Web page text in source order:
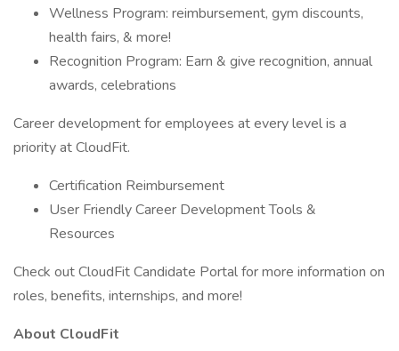
Wellness Program: reimbursement, gym discounts,
health fairs, & more!
Recognition Program: Earn & give recognition, annual
awards, celebrations
Career development for employees at every level is a
priority at CloudFit.
Certification Reimbursement
User Friendly Career Development Tools &
Resources
Check out CloudFit Candidate Portal for more information on
roles, benefits, internships, and more!
About CloudFit